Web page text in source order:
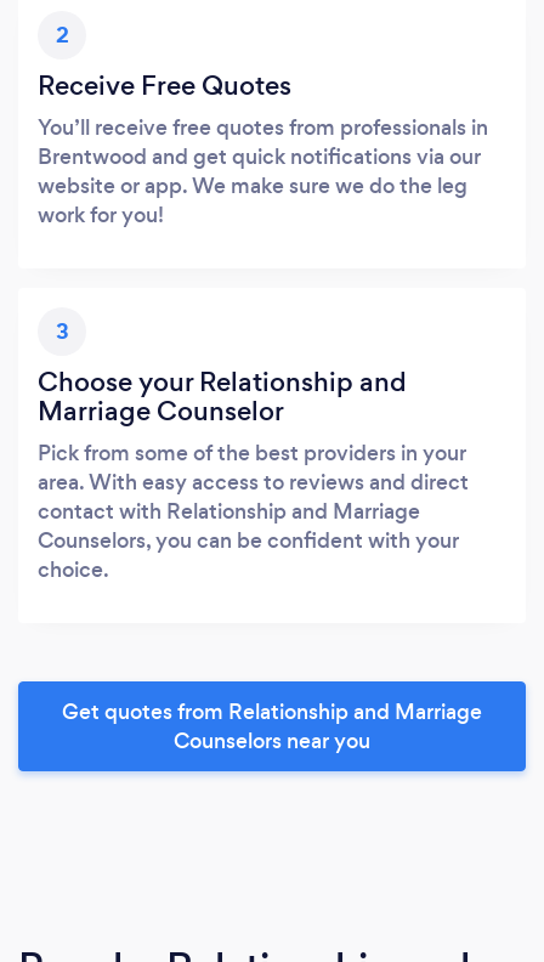
2
Receive Free Quotes
You’ll receive free quotes from professionals in
Brentwood and get quick notifications via our
website or app. We make sure we do the leg
work for you!
3
Choose your Relationship and
Marriage Counselor
Pick from some of the best providers in your
area. With easy access to reviews and direct
contact with Relationship and Marriage
Counselors, you can be confident with your
choice.
Get quotes from Relationship and Marriage
Counselors near you